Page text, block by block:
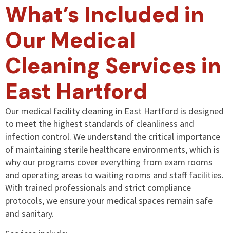
What’s Included in
Our Medical
Cleaning Services in
East Hartford
Our medical facility cleaning in East Hartford is designed
to meet the highest standards of cleanliness and
infection control. We understand the critical importance
of maintaining sterile healthcare environments, which is
why our programs cover everything from exam rooms
and operating areas to waiting rooms and staff facilities.
With trained professionals and strict compliance
protocols, we ensure your medical spaces remain safe
and sanitary.